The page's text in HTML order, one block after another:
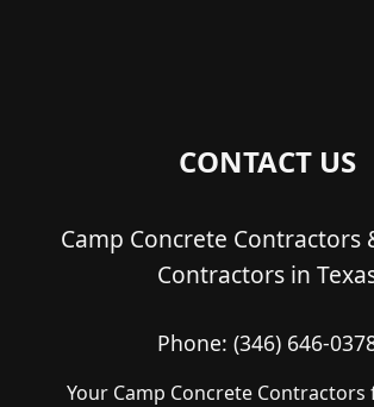
CONTACT US
Camp Concrete Contractors
Contractors in
Phone: (346) 646-
Your Camp Concrete